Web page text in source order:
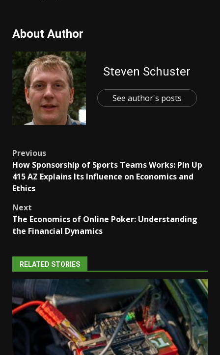
About Author
Steven Schuster
See author's posts
Post
navigation
Previous
How Sponsorship of Sports Teams Works: Pin Up
415 AZ Explains Its Influence on Economics and
Ethics
Next
The Economics of Online Poker: Understanding
the Financial Dynamics
RELATED STORIES